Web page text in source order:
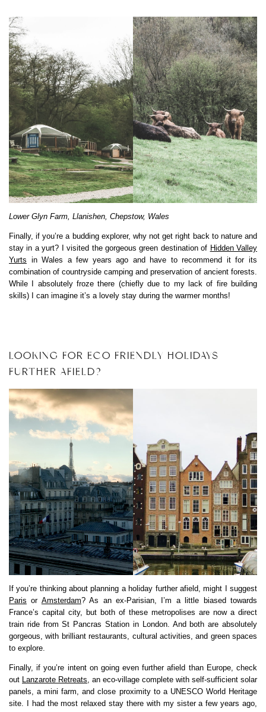
Lower Glyn Farm, Llanishen, Chepstow, Wales
Finally, if you’re a budding explorer, why not get right back to nature and
stay in a yurt? I visited the gorgeous green destination of Hidden Valley
Yurts in Wales a few years ago and have to recommend it for its
combination of countryside camping and preservation of ancient forests.
While I absolutely froze there (chiefly due to my lack of fire building
skills) I can imagine it’s a lovely stay during the warmer months!
LOOKING FOR ECO FRIENDLY HOLIDAYS
FURTHER AFIELD?
If you’re thinking about planning a holiday further afield, might I suggest
Paris or Amsterdam? As an ex-Parisian, I’m a little biased towards
France’s capital city, but both of these metropolises are now a direct
train ride from St Pancras Station in London. And both are absolutely
gorgeous, with brilliant restaurants, cultural activities, and green spaces
to explore.
Finally, if you’re intent on going even further afield than Europe, check
out
Lanzarote Retreats , an eco-village complete with self-sufficient solar
panels, a mini farm, and close proximity to a UNESCO World Heritage
site. I had the most relaxed stay there with my sister a few years ago,